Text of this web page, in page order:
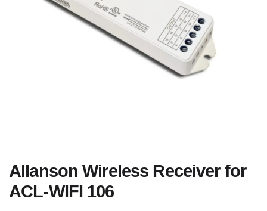
Allanson Wireless Receiver for
ACL-WIFI 106